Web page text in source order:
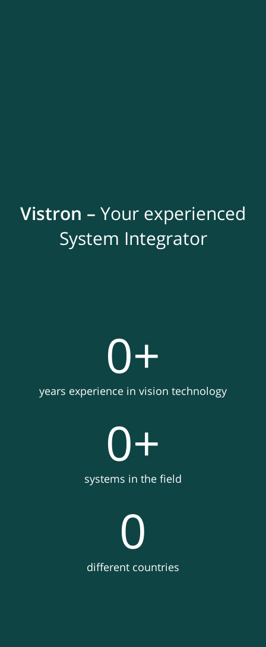
Vistron – Your experienced
System Integrator
0+
years experience in vision technology
0+
systems in the field
0
different countries